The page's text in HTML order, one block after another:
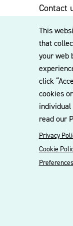
This
that
your web
click
cookies
individual
read our
Privacy
Cookie
Preferences
specialties
needs and
emphasize
pricing, and
align with each
A longstanding
is central to our
consistent
actively
of experience
market enable
from $5 million
understanding
practical,
Contact
to our